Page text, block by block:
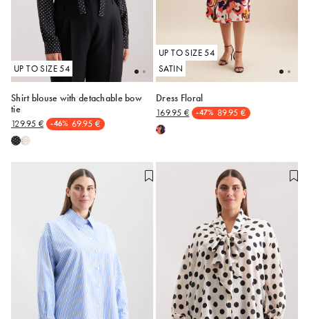
48 50
UP TO SIZE 54
Shirt blouse with detachable bow
tie
129.95 € -46% 69.95 € 48 50
UP TO SIZE 54
SATIN
Dress Floral
169.95 € -47% 89.95 €